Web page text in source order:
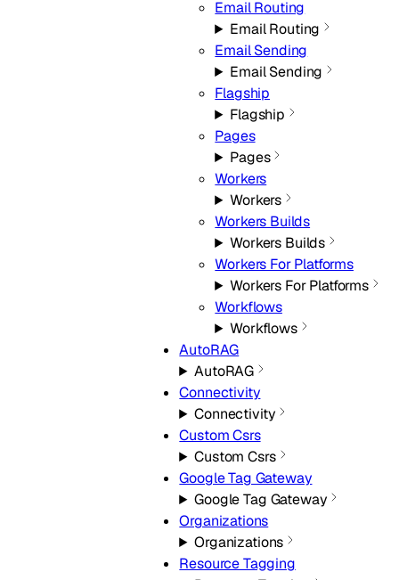
Email Routing
Email Routing
Email Sending
Email Sending
Flagship
Flagship
Pages
Pages
Workers
Workers
Workers Builds
Workers Builds
Workers For Platforms
Workers For Platforms
Workflows
Workflows
AutoRAG
AutoRAG
Connectivity
Connectivity
Custom Csrs
Custom Csrs
Google Tag Gateway
Google Tag Gateway
Organizations
Organizations
Resource Tagging